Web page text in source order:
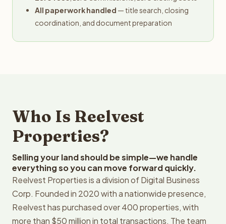
All paperwork handled — title search, closing
coordination, and document preparation
Who Is Reelvest
Properties?
Selling your land should be simple—we handle
everything so you can move forward quickly.
Reelvest Properties is a division of Digital Business
Corp. Founded in 2020 with a nationwide presence,
Reelvest has purchased over 400 properties, with
more than $50 million in total transactions. The team